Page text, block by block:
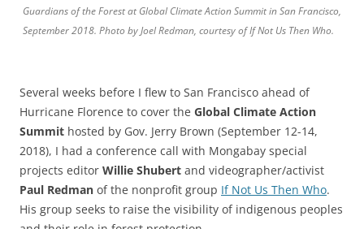
Guardians of the Forest at Global Climate Action Summit in San Francisco,
September 2018. Photo by Joel Redman, courtesy of If Not Us Then Who.
Several weeks before I flew to San Francisco ahead of
Hurricane Florence to cover the Global Climate Action
Summit hosted by Gov. Jerry Brown (September 12-14,
2018), I had a conference call with Mongabay special
projects editor Willie Shubert and videographer/activist
Paul Redman of the nonprofit group If Not Us Then Who.
His group seeks to raise the visibility of indigenous peoples